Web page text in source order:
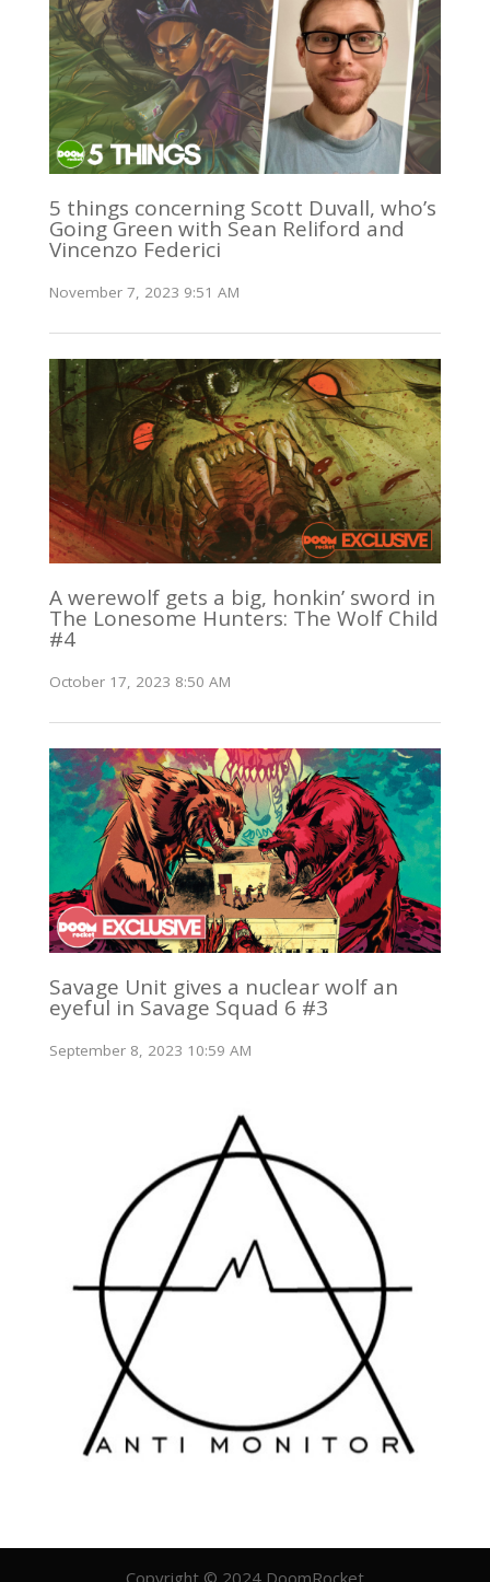
5 things concerning Scott Duvall, who’s
Going Green with Sean Reliford and
Vincenzo Federici
November 7, 2023 9:51 AM
A werewolf gets a big, honkin’ sword in
The Lonesome Hunters: The Wolf Child
#4
October 17, 2023 8:50 AM
Savage Unit gives a nuclear wolf an
eyeful in Savage Squad 6 #3
September 8, 2023 10:59 AM
Copyright © 2024 DoomRocket